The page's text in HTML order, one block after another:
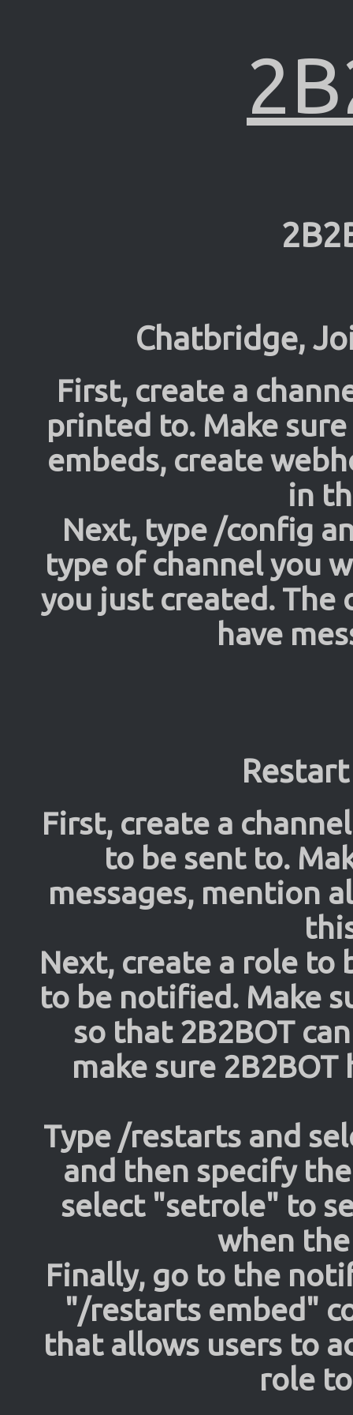
Chatbridge,
First, create a
printed to. Make
embeds, create
in
Next, type /config
type of channel you
you just created. The
have
First, create a
to be sent to.
messages, mention
Next, create a role to
to be notified. Make
so that 2B2BOT
make sure
Type /restarts and
and then specify
select "setrole" to
when
Finally, go to the
"/restarts embed"
that allows users to
role